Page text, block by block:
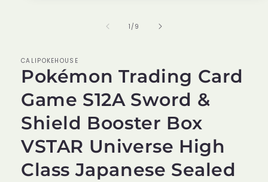
1 /of
9
CALIPOKEHOUSE
Pokémon Trading Card
Game S12A Sword &
Shield Booster Box
VSTAR Universe High
Class Japanese Sealed